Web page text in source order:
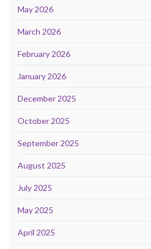
May 2026
March 2026
February 2026
January 2026
December 2025
October 2025
September 2025
August 2025
July 2025
May 2025
April 2025